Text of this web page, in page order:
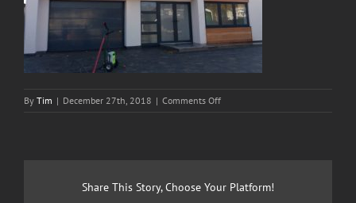
By Tim | December 27th, 2018 | Comments Offon
Share This Story, Choose Your Platform!